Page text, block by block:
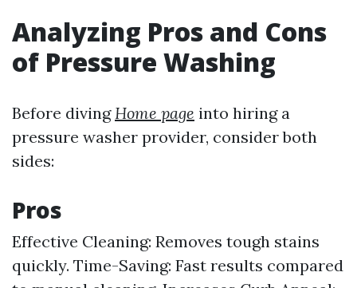
Analyzing Pros and Cons
of Pressure Washing
Before diving Home page into hiring a
pressure washer provider, consider both
sides:
Pros
Effective Cleaning: Removes tough stains
quickly. Time-Saving: Fast results compared